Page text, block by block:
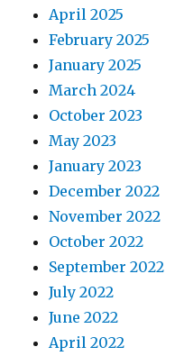
April 2025
February 2025
January 2025
March 2024
October 2023
May 2023
January 2023
December 2022
November 2022
October 2022
September 2022
July 2022
June 2022
April 2022